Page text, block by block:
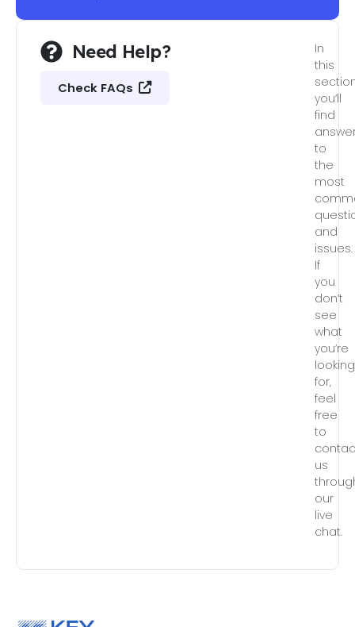
Need Help?
Check FAQs
In
this
you’ll
find
to
the
most
and
issues.
If
you
don’t
see
what
you’re
looking
for,
feel
free
to
us
our
live
chat.